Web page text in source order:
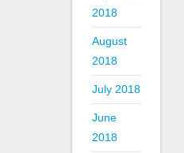
2018
August
2018
July 2018
June
2018